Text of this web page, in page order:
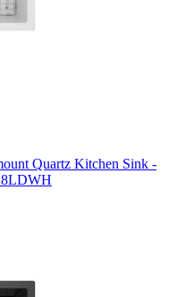
Quartz Kitchen Sink -